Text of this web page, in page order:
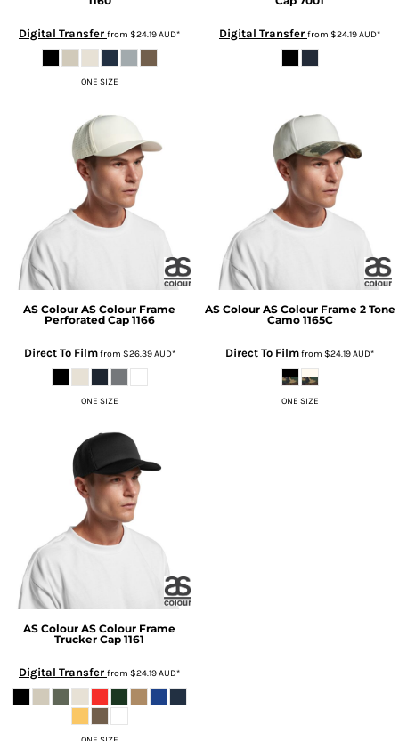
Digital Transfer from $24.19AUD*
ONE SIZE
Digital Transfer from $24.19AUD*
AS Colour AS Colour Frame
Perforated Cap 1166
Direct To Filmfrom $26.39AUD*
ONE SIZE
AS Colour AS Colour Frame 2 Tone
Camo 1165C
Direct To Filmfrom $24.19AUD*
ONE SIZE
AS Colour AS Colour Frame
Trucker Cap 1161
Digital Transfer from $24.19AUD*